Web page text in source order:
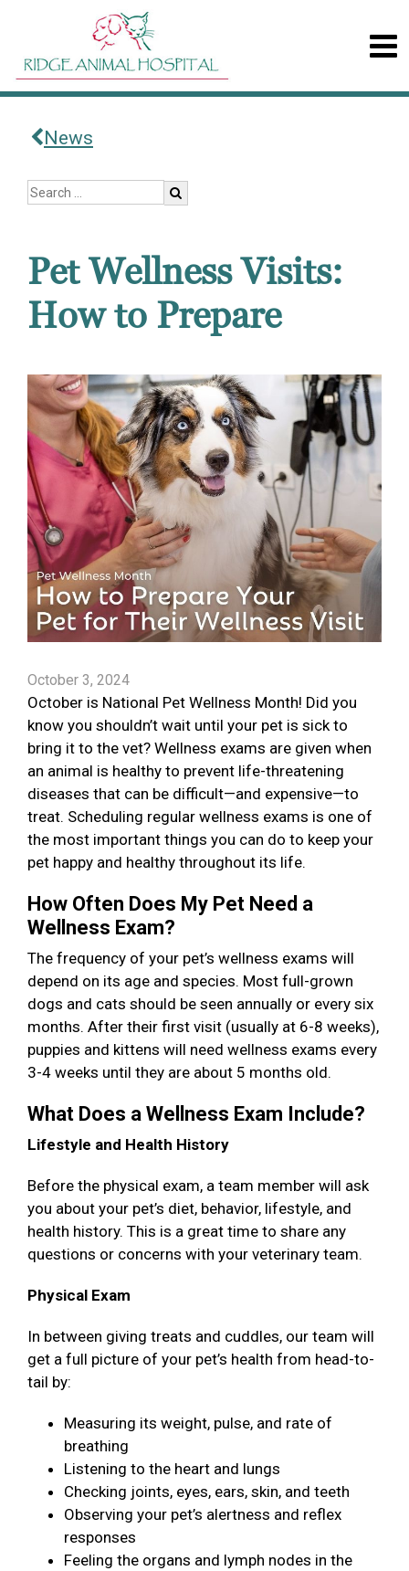
News
Pet Wellness Visits:
How to Prepare
October 3, 2024
October is National Pet Wellness Month! Did you
know you shouldn’t wait until your pet is sick to
bring it to the vet? Wellness exams are given when
an animal is healthy to prevent life-threatening
diseases that can be difficult—and expensive—to
treat. Scheduling regular wellness exams is one of
the most important things you can do to keep your
pet happy and healthy throughout its life.
How Often Does My Pet Need a
Wellness Exam?
The frequency of your pet’s wellness exams will
depend on its age and species. Most full-grown
dogs and cats should be seen annually or every six
months. After their first visit (usually at 6-8 weeks),
puppies and kittens will need wellness exams every
3-4 weeks until they are about 5 months old.
What Does a Wellness Exam Include?
Lifestyle and Health History
Before the physical exam, a team member will ask
you about your pet’s diet, behavior, lifestyle, and
health history. This is a great time to share any
questions or concerns with your veterinary team.
Physical Exam
In between giving treats and cuddles, our team will
get a full picture of your pet’s health from head-to-
tail by:
Measuring its weight, pulse, and rate of
breathing
Listening to the heart and lungs
Checking joints, eyes, ears, skin, and teeth
Observing your pet’s alertness and reflex
responses
Feeling the organs and lymph nodes in the